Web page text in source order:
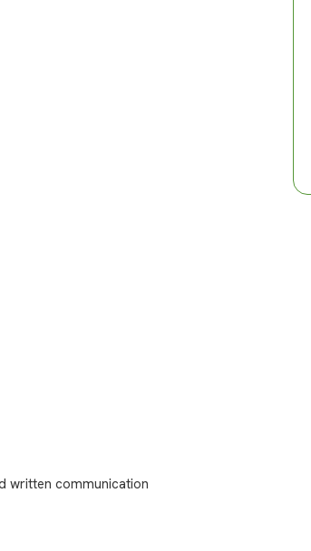
written communication